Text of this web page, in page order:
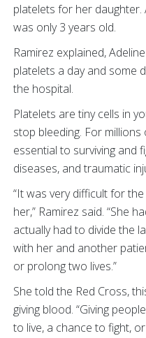
platelets for her daughter.
was only 3 years old.
Ramirez explained,
platelets a day and some
the hospital.
Platelets are tiny cells in
stop bleeding. For
essential to surviving and
diseases, and traumatic
“It was very difficult for
her,” Ramirez said. “She
actually had to divide the
with her and another
or prolong two lives.”
She told the Red Cross,
giving blood. “Giving
to live, a chance to fight,